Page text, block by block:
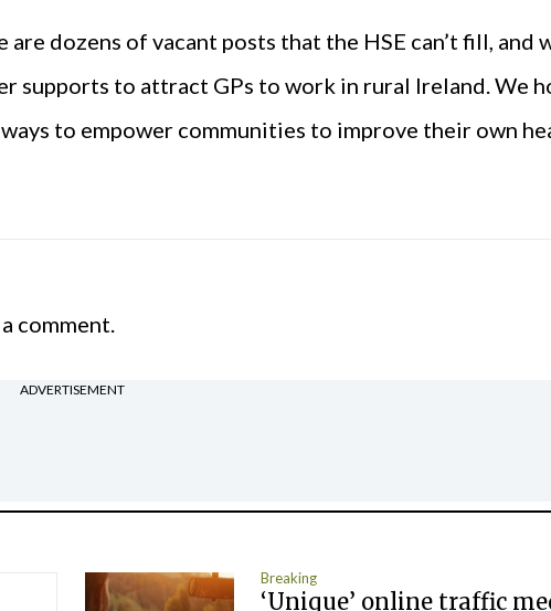
are dozens of vacant posts that the HSE can’t fill, and
supports to attract GPs to work in rural Ireland. We
to empower communities to improve their own
comment.
ADVERTISEMENT
Breaking
‘Unique’ online traffic